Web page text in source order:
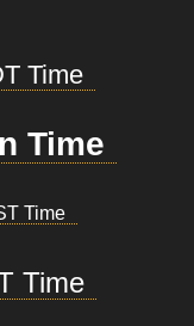
Time
Time
Time
Time